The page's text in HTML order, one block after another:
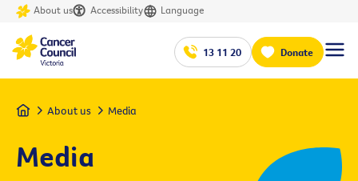
About us Accessibility Language
13 11 20 Donate
Home About us Media
Media